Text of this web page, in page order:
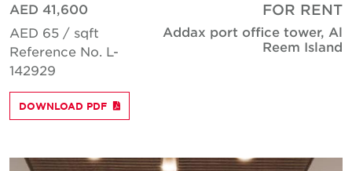
FOR RENT
Addax port office tower, Al
Reem Island
AED 41,600
AED 65 / sqft
Reference No. L-
142929
DOWNLOAD PDF